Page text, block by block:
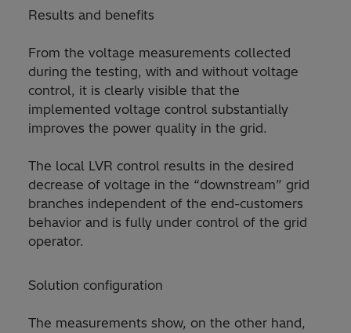
Results and benefits
From the voltage measurements collected
during the testing, with and without voltage
control, it is clearly visible that the
implemented voltage control substantially
improves the power quality in the grid.
The local LVR control results in the desired
decrease of voltage in the “downstream” grid
branches independent of the end-customers
behavior and is fully under control of the grid
operator.
Solution configuration
The measurements show, on the other hand,